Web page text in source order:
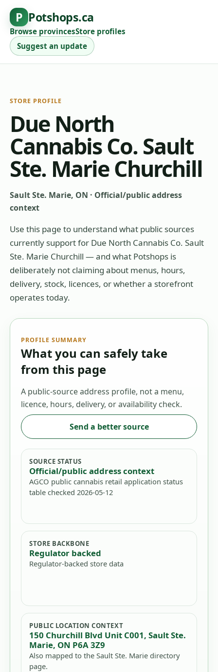
P Potshops.ca
Browse provincesStore profiles
Suggest an update
STORE PROFILE
Due North
Cannabis Co. Sault
Ste. Marie Churchill
Sault Ste. Marie, ON · Official/public address
context
Use this page to understand what public sources
currently support for Due North Cannabis Co. Sault
Ste. Marie Churchill — and what Potshops is
deliberately not claiming about menus, hours,
delivery, stock, licences, or whether a storefront
operates today.
PROFILE SUMMARY
What you can safely take
from this page
A public-source address profile, not a menu,
licence, hours, delivery, or availability check.
Send a better source
SOURCE STATUS
Official/public address context
AGCO public cannabis retail application status
table checked 2026-05-12
STORE BACKBONE
Regulator backed
Regulator-backed store data
PUBLIC LOCATION CONTEXT
150 Churchill Blvd Unit C001, Sault Ste.
Marie, ON P6A 3Z9
Also mapped to the Sault Ste. Marie directory
page.